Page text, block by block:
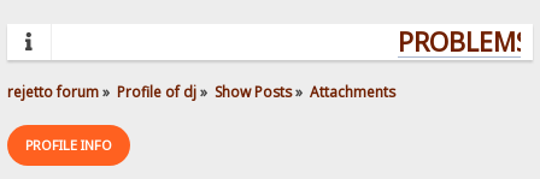
rejetto forum» Profile of dj» Show Posts» Attachments
PROFILE INFO